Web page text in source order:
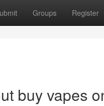
Groups Register
buy vapes